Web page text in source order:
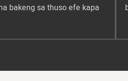
bakeng sa thuso efe kapa